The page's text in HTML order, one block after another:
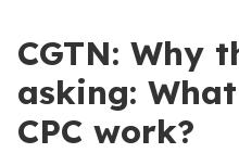
CGTN: Why
asking:
CPC work?